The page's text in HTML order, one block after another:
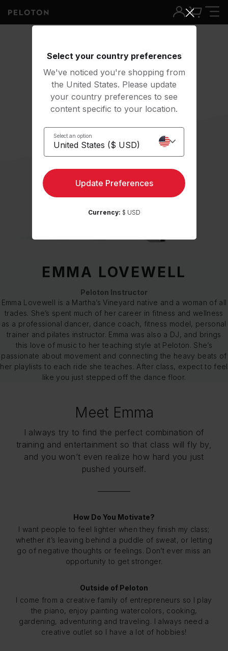
EMMA LOVEWELL
Peloton Instructor
Emma Lovewell is a Martha’s Vineyard native and a woman of all
trades. She’s spent much of her career in fitness and wellness
as a professional dancer, dance coach, fitness model, personal
trainer and pilates instructor. Emma was also a DJ, and brings
this love of music to her teaching style at Peloton. She’s
passionate about movement and connecting the heavy beats of
her playlists to each ride she teaches. After class, expect to feel
like you just stepped off the dance floor.
Meet Emma
I always try to find the perfect combination of
training and entertainment so that class will fly by,
and you won’t even realize how hard you just
pushed yourself.
How Do You Motivate?
I want people to feel lighter when they finish my class;
whether it’s leaving behind a puddle of sweat, or letting
go of negative thoughts or feelings. Don’t ever miss an
opportunity to get stronger.
Outside of Peloton
I come from a creative family of entrepreneurs so I play
the piano, enjoy painting watercolors, cooking,
gardening, adventuring and traveling. I always need a
creative outlet so I have a lot of hobbies!
Select your country preferences
We've noticed you're shopping from
the United States. Please update
your country preferences to see
content specific to your location.
Select an option
Update Preferences
Currency: $ USD